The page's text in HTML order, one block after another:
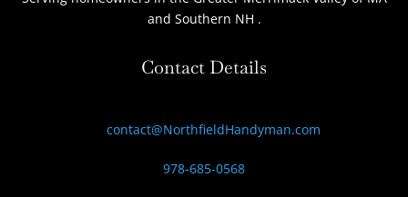
and Southern NH .
Contact Details
contact@NorthfieldHandyman.com
978-685-0568